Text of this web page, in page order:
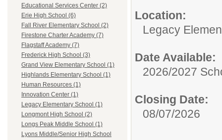
Educational Services Center (2)
Erie High School (6)
Fall River Elementary School (2)
Firestone Charter Academy (7)
Flagstaff Academy (7)
Frederick High School (3)
Grand View Elementary School (1)
Highlands Elementary School (1)
Human Resources (1)
Innovation Center (1)
Legacy Elementary School (1)
Longmont High School (2)
Longs Peak Middle School (1)
Lyons Middle/Senior High School
Location:
Legacy
Date Available:
2026/2027
Closing Date:
08/07/2026